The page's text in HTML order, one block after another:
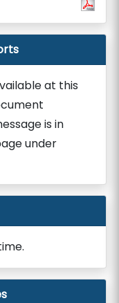
at this
is in
under